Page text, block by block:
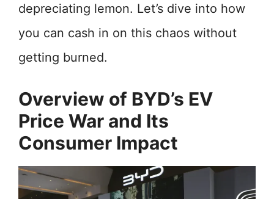
depreciating lemon. Let’s dive into how
you can cash in on this chaos without
getting burned.
Overview of BYD’s EV
Price War and Its
Consumer Impact